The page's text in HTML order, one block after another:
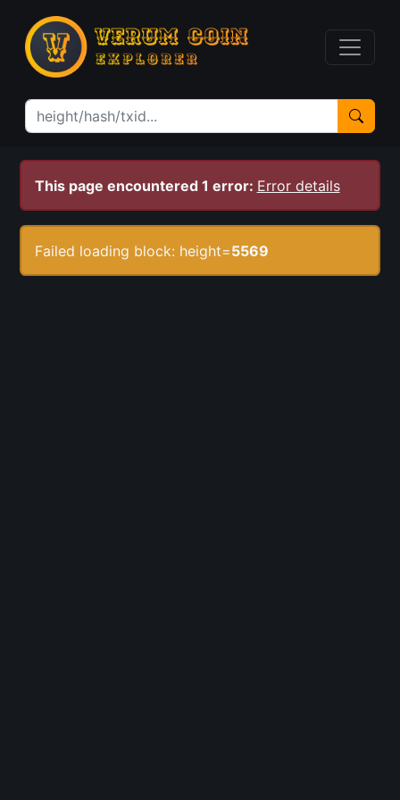
This page encountered 1 error: Error details
Failed loading block: height=5569